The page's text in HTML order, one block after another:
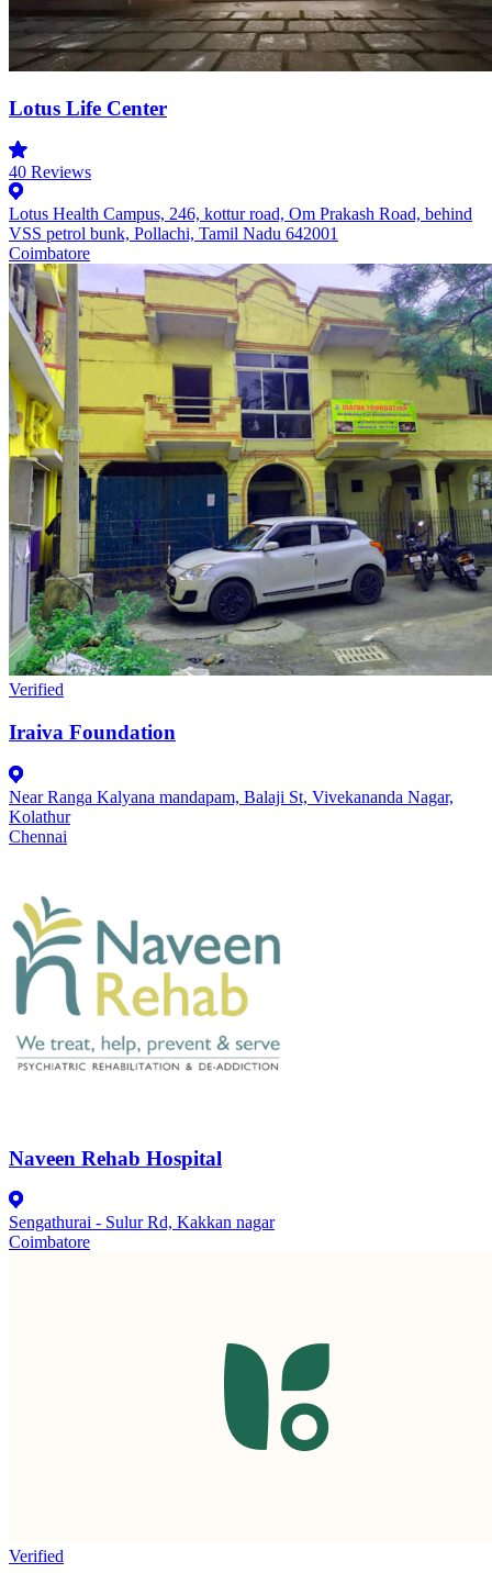
Lotus Life Center
40 Reviews
Lotus Health Campus, 246, kottur road, Om Prakash Road, behind
VSS petrol bunk, Pollachi, Tamil Nadu 642001
Coimbatore
Verified
Iraiva Foundation
Near Ranga Kalyana mandapam, Balaji St, Vivekananda Nagar,
Kolathur
Chennai
Naveen Rehab Hospital
Sengathurai - Sulur Rd, Kakkan nagar
Coimbatore
Verified